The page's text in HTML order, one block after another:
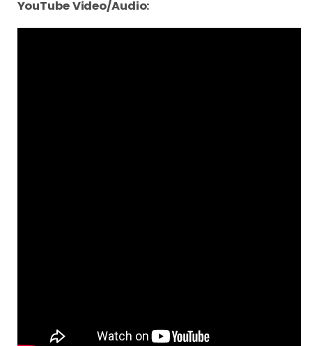
YouTube Video/Audio: